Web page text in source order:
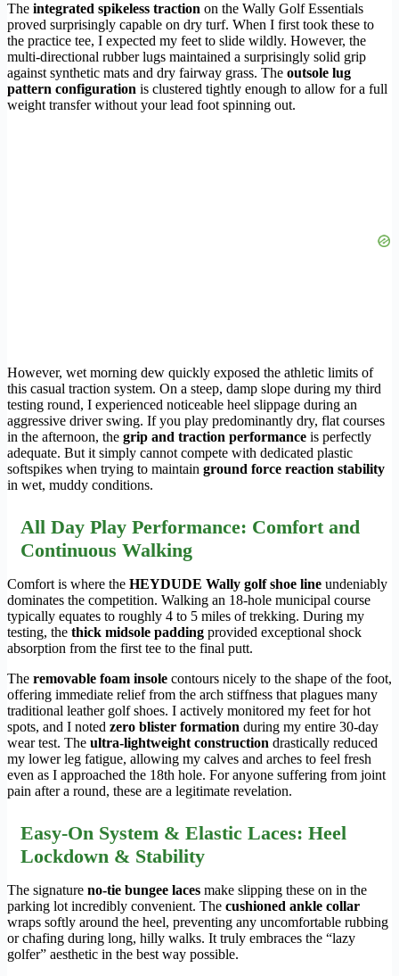
The integrated spikeless traction on the Wally Golf Essentials
proved surprisingly capable on dry turf. When I first took these to
the practice tee, I expected my feet to slide wildly. However, the
multi-directional rubber lugs maintained a surprisingly solid grip
against synthetic mats and dry fairway grass. The outsole lug
pattern configuration is clustered tightly enough to allow for a full
weight transfer without your lead foot spinning out.
However, wet morning dew quickly exposed the athletic limits of
this casual traction system. On a steep, damp slope during my third
testing round, I experienced noticeable heel slippage during an
aggressive driver swing. If you play predominantly dry, flat courses
in the afternoon, the grip and traction performance is perfectly
adequate. But it simply cannot compete with dedicated plastic
softspikes when trying to maintain ground force reaction stability
in wet, muddy conditions.
All Day Play Performance: Comfort and
Continuous Walking
Comfort is where the HEYDUDE Wally golf shoe line undeniably
dominates the competition. Walking an 18-hole municipal course
typically equates to roughly 4 to 5 miles of trekking. During my
testing, the thick midsole padding provided exceptional shock
absorption from the first tee to the final putt.
The removable foam insole contours nicely to the shape of the foot,
offering immediate relief from the arch stiffness that plagues many
traditional leather golf shoes. I actively monitored my feet for hot
spots, and I noted zero blister formation during my entire 30-day
wear test. The ultra-lightweight construction drastically reduced
my lower leg fatigue, allowing my calves and arches to feel fresh
even as I approached the 18th hole. For anyone suffering from joint
pain after a round, these are a legitimate revelation.
Easy-On System & Elastic Laces: Heel
Lockdown & Stability
The signature no-tie bungee laces make slipping these on in the
parking lot incredibly convenient. The cushioned ankle collar
wraps softly around the heel, preventing any uncomfortable rubbing
or chafing during long, hilly walks. It truly embraces the “lazy
golfer” aesthetic in the best way possible.